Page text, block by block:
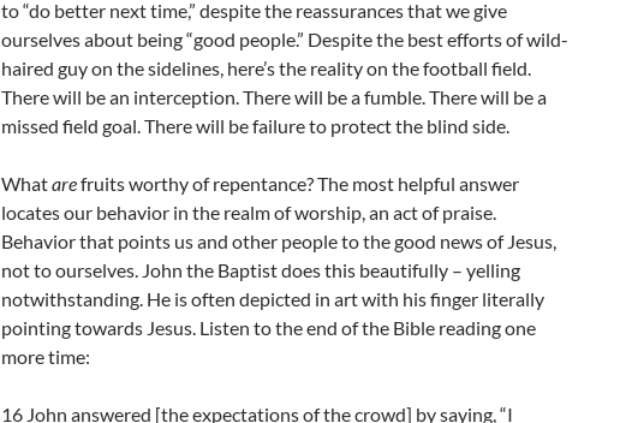
to “do better next time,” despite the reassurances that we give
ourselves about being “good people.” Despite the best efforts of wild-
haired guy on the sidelines, here’s the reality on the football field.
There will be an interception. There will be a fumble. There will be a
missed field goal. There will be failure to protect the blind side.
Whatarefruits worthy of repentance? The most helpful answer
locates our behavior in the realm of worship, an act of praise.
Behavior that points us and other people to the good news of Jesus,
not to ourselves. John the Baptist does this beautifully – yelling
notwithstanding. He is often depicted in art with his finger literally
pointing towards Jesus. Listen to the end of the Bible reading one
more time:
16 John answered [the expectations of the crowd] by saying, “I